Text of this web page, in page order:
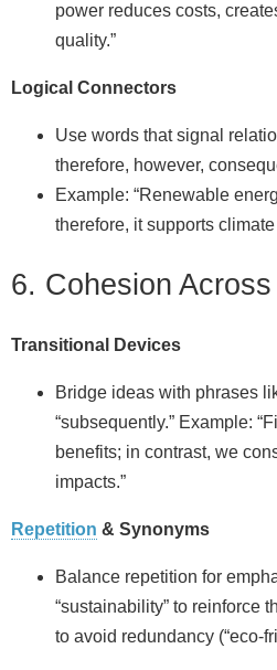
power reduces costs,
quality.”
Logical Connectors
Use words that signal
therefore, however,
Example: “Renewable
therefore, it supports climate
6. Cohesion
Transitional Devices
Bridge ideas with phrases
“subsequently.” Example:
benefits; in contrast, we
impacts.”
Repetition & Synonyms
Balance repetition for
“sustainability” to reinforce
to avoid redundancy